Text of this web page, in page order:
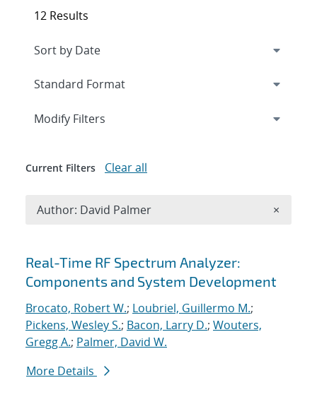
Search results
Real-Time RF Spectrum Analyzer:
Components and System Development
Brocato, Robert W.; Loubriel, Guillermo M.;
Pickens, Wesley S.; Bacon, Larry D.; Wouters,
Gregg A.; Palmer, David W.
More Details
12 Results
Expand
Modify Filters
Current Filters Clear all
Author: David Palmer ×